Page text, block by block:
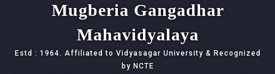
Mugberia Gangadhar
Mahavidyalaya
Estd : 1964. Affiliated to Vidyasagar University & Recognized
by NCTE